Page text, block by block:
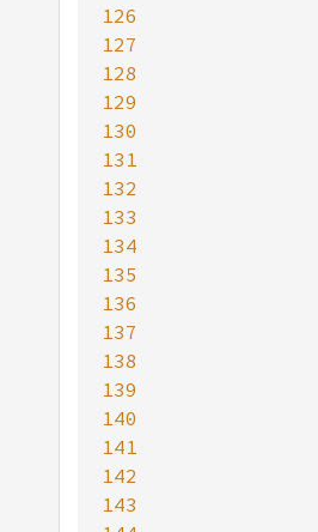
126
127
128
129
130
131
132
133
134
135
136
137
138
139
140
141
142
143